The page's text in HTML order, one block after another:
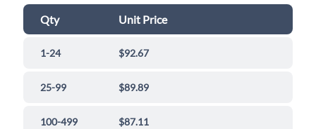
Qty Unit Price
1-24 $92.67
25-99 $89.89
100-499 $87.11